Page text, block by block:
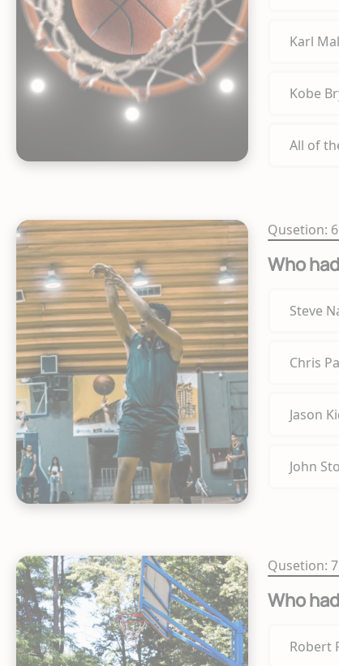
Karl
Kobe
All of
Qusetion:
Who
Steve
Chris
Jason
John
Qusetion:
Who
Robert